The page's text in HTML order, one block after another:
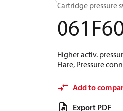
Cartridge pressure
Higher activ.
Flare, Pressure
Add to
Export PDF